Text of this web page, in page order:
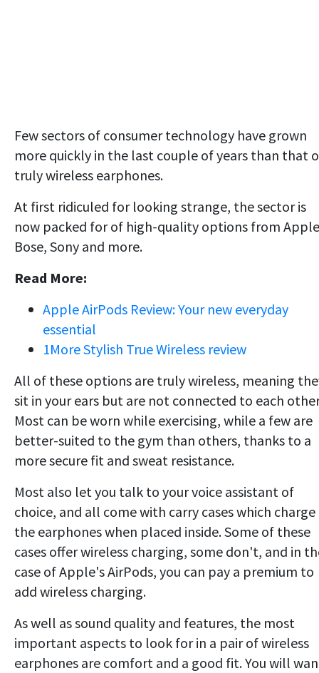
Few sectors of consumer technology have grown
more quickly in the last couple of years than that
truly wireless earphones.
At first ridiculed for looking strange, the sector is
now packed for of high-quality options from
Bose, Sony and more.
Read More:
Apple AirPods Review: Your new everyday
essential
1More Stylish True Wireless review
All of these options are truly wireless, meaning
sit in your ears but are not connected to each
Most can be worn while exercising, while a few are
better-suited to the gym than others, thanks to a
more secure fit and sweat resistance.
Most also let you talk to your voice assistant of
choice, and all come with carry cases which charge
the earphones when placed inside. Some of these
cases offer wireless charging, some don't, and in
case of Apple's AirPods, you can pay a premium to
add wireless charging.
As well as sound quality and features, the most
important aspects to look for in a pair of wireless
earphones are comfort and a good fit. You will